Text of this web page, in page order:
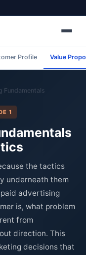
Profile Value
Fundamentals
1
the tactics
underneath them
advertising
is, what problem
from
direction. This
decisions that